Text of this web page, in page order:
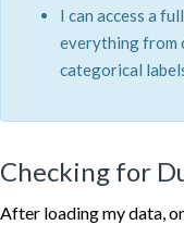
I can access a
everything from
categorical
Checking for
After loading my data,